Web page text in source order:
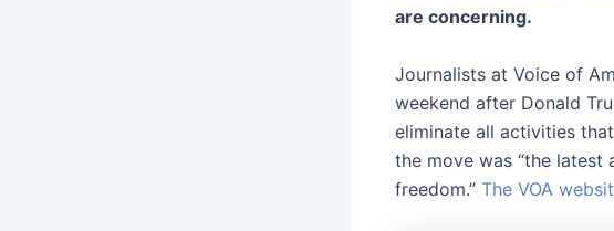
are concerning.
Journalists at Voice of
weekend after Donald
eliminate all activities
the move was “the latest
freedom.” The VOA